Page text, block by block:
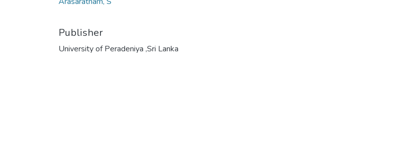
Publisher
University of Peradeniya ,Sri Lanka